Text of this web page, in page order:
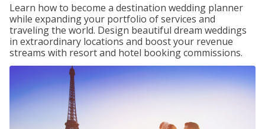
Learn how to become a destination wedding planner
while expanding your portfolio of services and
traveling the world. Design beautiful dream weddings
in extraordinary locations and boost your revenue
streams with resort and hotel booking commissions.